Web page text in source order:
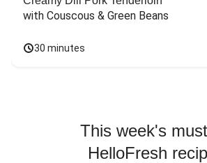
with Couscous & Green Beans
30 minutes
This week's
HelloFresh